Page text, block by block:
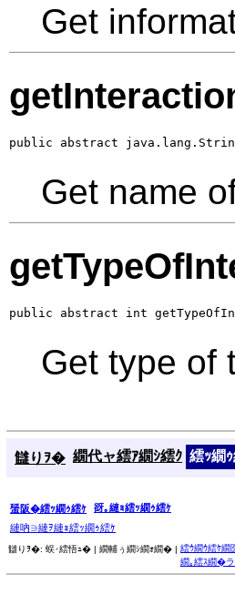
Get
public abstract
Get name
public abstract int
Get type of
讎りｦ� 繝代ャ繧ｱ繝ｼ繧ｸ 繧ｯ繝
蜑阪�繧ｯ繝ｩ繧ｹ 谺｡縺ｮ繧ｯ繝ｩ繧ｹ
縺吶∋縺ｦ縺ｮ繧ｯ繝ｩ繧ｹ
讎りｦ�: 蜈･繧悟ｭ� | 繝輔ぅ繝ｼ繝ｫ繝� | 繧ｳ繝ｳ繧ｹ繝
繝｡繧ｽ繝�ラ